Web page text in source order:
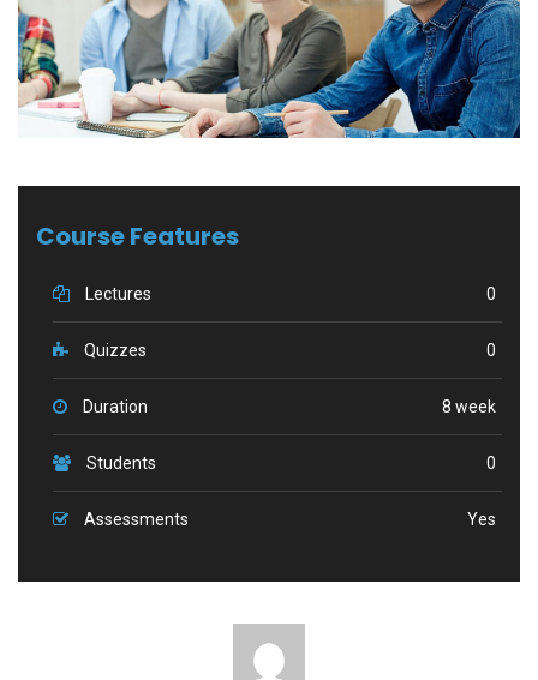
Course Features
Lectures 0
Quizzes 0
Duration 8 week
Students 0
Assessments Yes